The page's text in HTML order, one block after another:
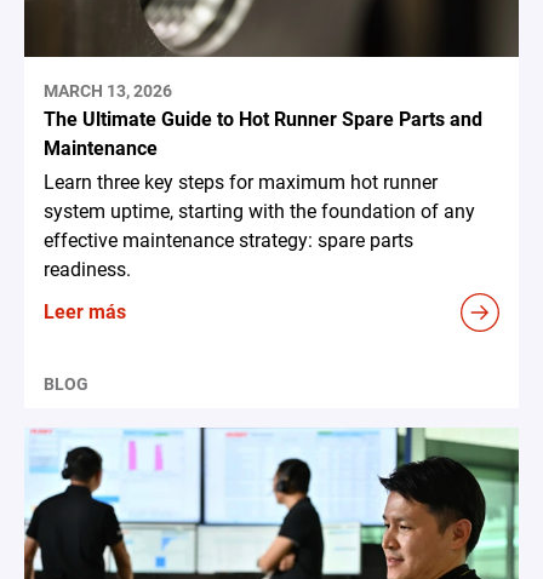
MARCH 13, 2026
The Ultimate Guide to Hot Runner Spare Parts and
Maintenance
Learn three key steps for maximum hot runner
system uptime, starting with the foundation of any
effective maintenance strategy: spare parts
readiness.
Leer más
BLOG